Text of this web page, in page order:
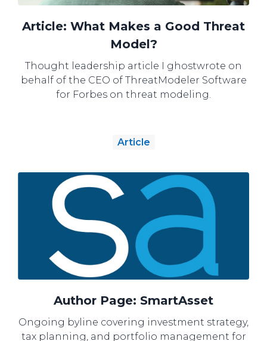
Article: What Makes a Good Threat
Model?
Thought leadership article I ghostwrote on
behalf of the CEO of ThreatModeler Software
for Forbes on threat modeling.
Article
Author Page: SmartAsset
Ongoing byline covering investment strategy,
tax planning, and portfolio management for